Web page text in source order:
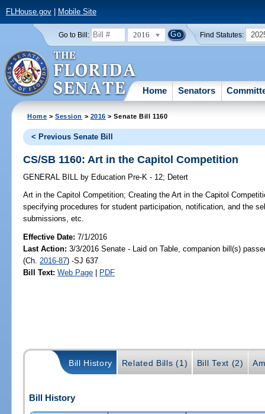
FLHouse.gov| Mobile Site
Go to Bill: 2016 Find Statutes:
Home Senators
Home >Session > 2016 > Senate Bill 1160
< Previous Senate Bill
CS/SB 1160: Art in the Capitol Competition
GENERAL BILL by Education Pre-K - 12; Detert
Art in the Capitol Competition; Creating the Art in the Capitol
specifying procedures for student participation, notification, and the
submissions, etc.
Effective Date:7/1/2016
Last Action: 3/3/2016 Senate - Laid on Table, companion bill(s)
(Ch. 2016-87) -SJ 637
Bill Text: Web Page | PDF
Bill History Related Bills (1) Bill Text (2)
Bill History